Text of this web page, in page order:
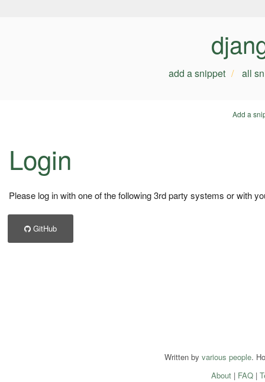
add a snippet all
Add a
Login
Please log in with one of the following 3rd party systems or with
GitHub
Written by various people.
About| FAQ|